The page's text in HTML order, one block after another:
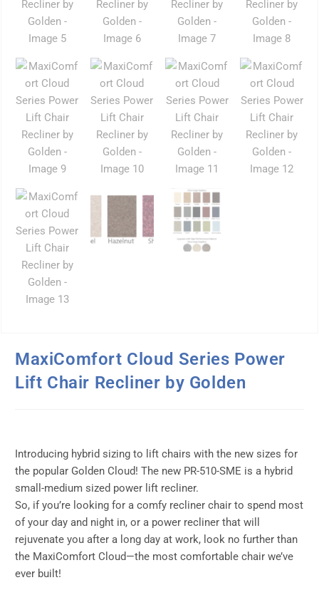
MaxiComfort Cloud Series Power
Lift Chair Recliner by Golden
Introducing hybrid sizing to lift chairs with the new sizes for
the popular Golden Cloud! The new PR-510-SME is a hybrid
small-medium sized power lift recliner.
So, if you’re looking for a comfy recliner chair to spend most
of your day and night in, or a power recliner that will
rejuvenate you after a long day at work, look no further than
the MaxiComfort Cloud—the most comfortable chair we’ve
ever built!